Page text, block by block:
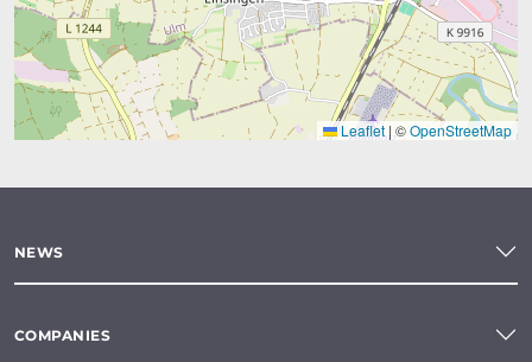
Leaflet | ©OpenStreetMap
NEWS
COMPANIES